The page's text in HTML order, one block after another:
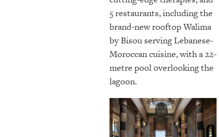
5 restaurants, including the
brand-new rooftop Walima
by Bisou serving Lebanese-
Moroccan cuisine, with a 22-
metre pool overlooking the
lagoon.